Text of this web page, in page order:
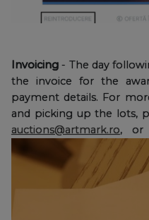
Invoicing - The day
the invoice for the
payment details. For
and picking up the lots,
auctions@artmark.ro, or